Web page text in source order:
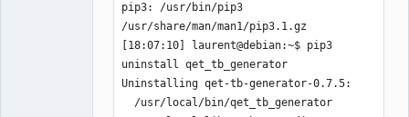
pip3: /usr/bin/pip3
/usr/share/man/man1/pip3.1.gz
[18:07:10] laurent@debian:~$ pip3
uninstall qet_tb_generator
Uninstalling qet-tb-generator-0.7.5: